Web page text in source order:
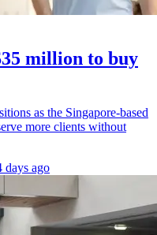
million to buy
as the Singapore-based
more clients without
days ago